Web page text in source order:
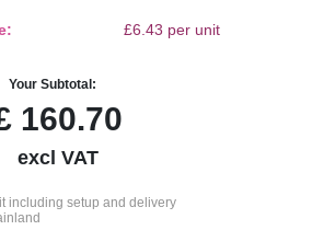
£6.43 per unit
Your Subtotal:
160.70
excl VAT
including setup and delivery